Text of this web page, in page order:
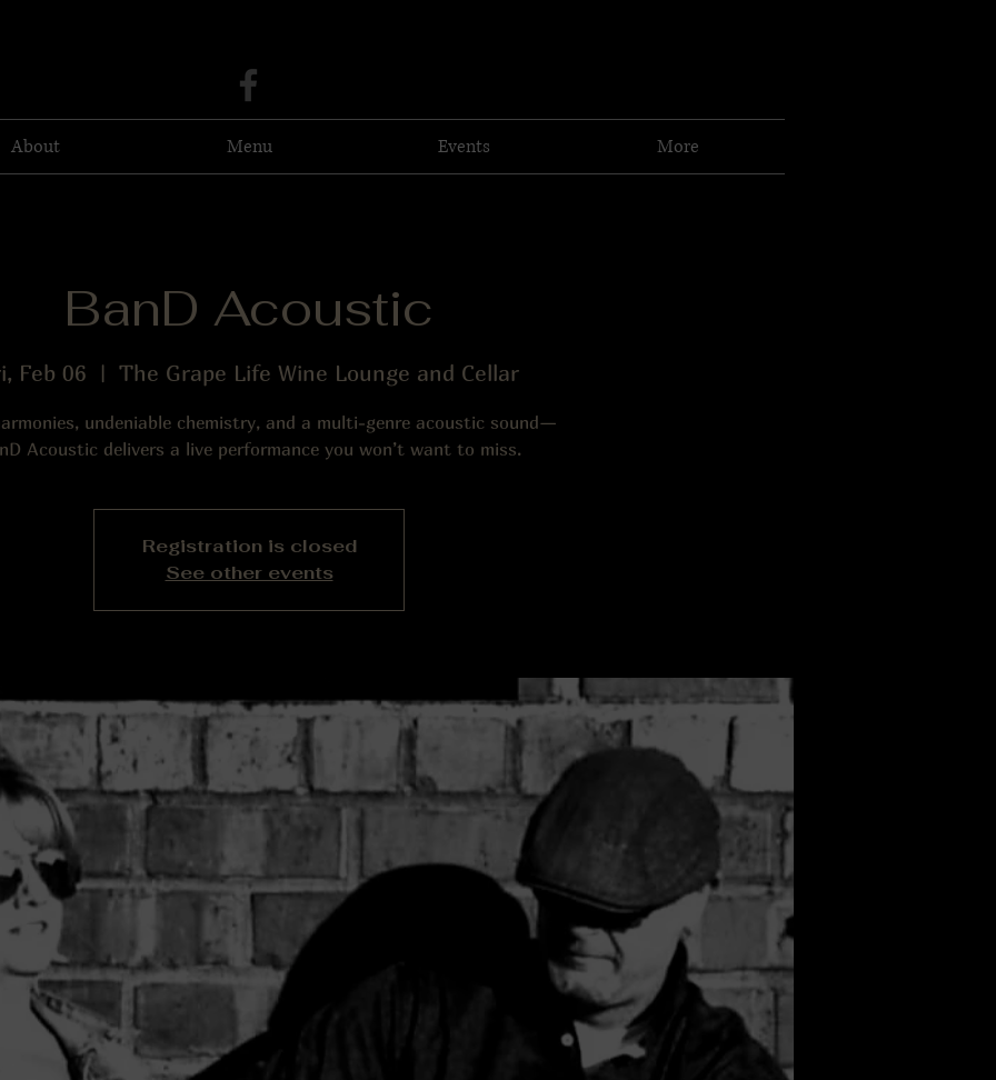
About Menu Events More
BanD Acoustic
Feb 06
  |
The Grape Life Wine Lounge and Cellar
undeniable chemistry, and a multi-genre acoustic sound—
Acoustic delivers a live performance you won’t want to miss.
Registration is closed
See other events